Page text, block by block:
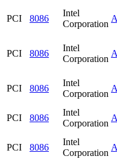
PCI 8086
Intel
Corporation
PCI 8086
Intel
Corporation
PCI 8086
Intel
Corporation
PCI 8086
Intel
Corporation
PCI 8086
Intel
Corporation